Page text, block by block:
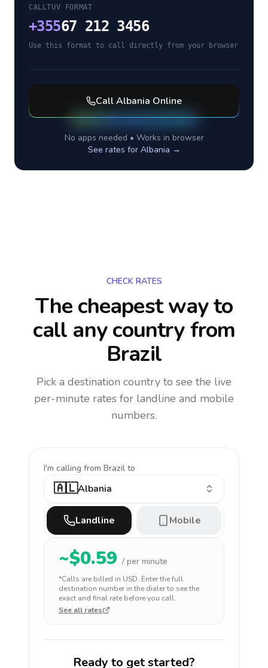
CALLTUV FORMAT
+35567 212 3456
Use this format to call directly from your browser
CallAlbania Online
No apps needed • Works in browser
See rates for Albania →
CHECK RATES
The cheapest way to
call any countryfrom
Brazil
Pick a destination country to see the live
per-minute rates for landline and mobile
numbers.
I'm calling from Brazil to
🇦🇱Albania
Landline Mobile
~$0.59 / per minute
*Calls are billed in USD. Enter the full
destination number in the dialer to see the
exact and final rate before you call.
See all rates
Ready to get started?